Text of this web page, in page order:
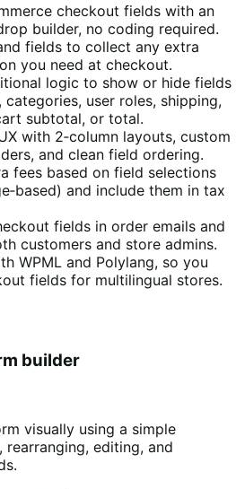
checkout fields with an
builder, no coding required.
fields to collect any extra
you need at checkout.
logic to show or hide fields
user roles, shipping,
subtotal, or total.
with 2‑column layouts, custom
and clean field ordering.
fees based on field selections
and include them in tax
fields in order emails and
customers and store admins.
WPML and Polylang, so you
fields for multilingual stores.
builder
visually using a simple
rearranging, editing, and